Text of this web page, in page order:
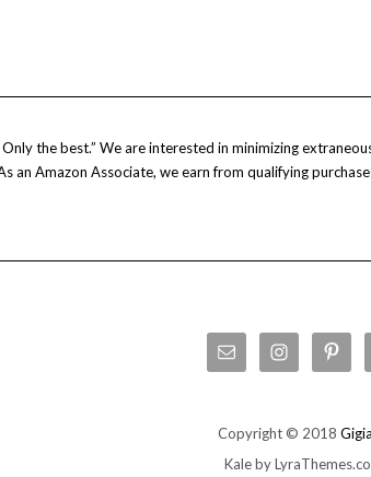
the best.” We are interested in minimizing
an Amazon Associate, we earn from qualifying
Copyright © 2018
Kaleby